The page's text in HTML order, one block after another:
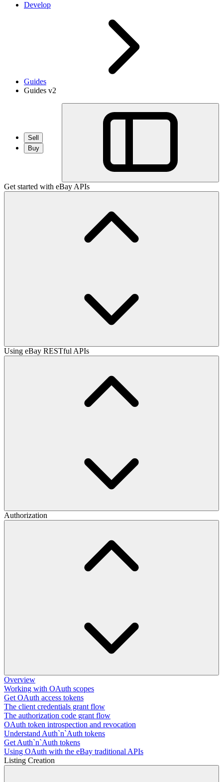
Develop
Guides
Guides v2
Sell
Buy
Get started with eBay APIs
Using eBay RESTful APIs
Authorization
Overview
Working with OAuth scopes
Get OAuth access tokens
The client credentials grant flow
The authorization code grant flow
OAuth token introspection and revocation
Understand Auth`n`Auth tokens
Get Auth`n`Auth tokens
Using OAuth with the eBay traditional APIs
Listing Creation